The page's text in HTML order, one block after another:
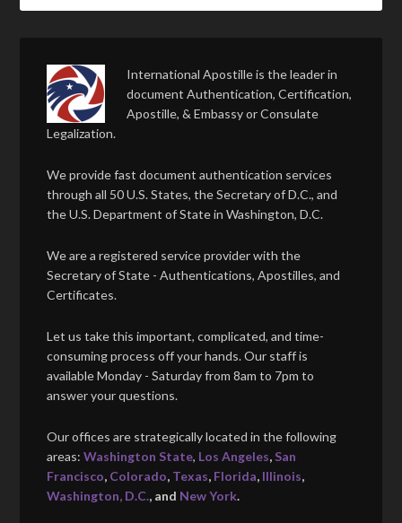
International Apostille is the leader in
document Authentication, Certification,
Apostille, & Embassy or Consulate
Legalization.
We provide fast document authentication services
through all 50 U.S. States, the Secretary of D.C., and
the U.S. Department of State in Washington, D.C.
We are a registered service provider with the
Secretary of State - Authentications, Apostilles, and
Certificates.
Let us take this important, complicated, and time-
consuming process off your hands. Our staff is
available Monday - Saturday from 8am to 7pm to
answer your questions.
Our offices are strategically located in the following
areas:Washington State, Los Angeles, San
Francisco, Colorado, Texas, Florida, Illinois,
Washington, D.C., and New York.